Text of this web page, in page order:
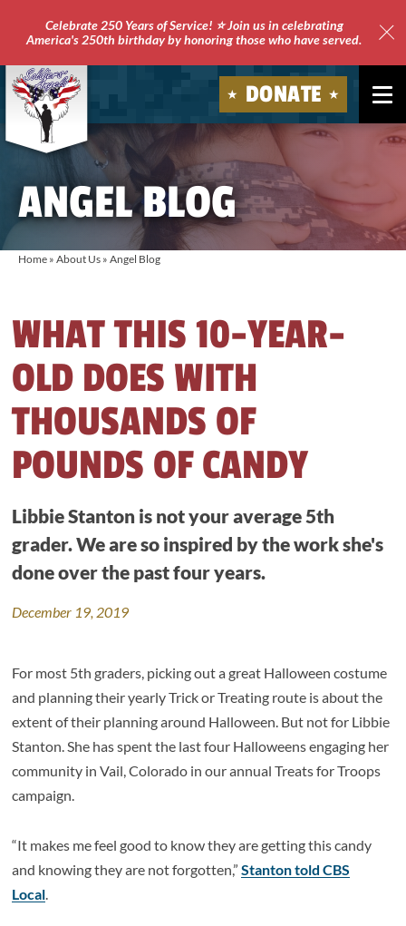
Celebrate 250 Years of Service! ⭐ Join us in celebrating
America's 250th birthday by honoring those who have served.
Soldiers'
DONATE
ANGEL BLOG
Home » About Us » Angel Blog
WHAT THIS 10-YEAR-
OLD DOES WITH
THOUSANDS OF
POUNDS OF CANDY
Libbie Stanton is not your average 5th
grader. We are so inspired by the work she's
done over the past four years.
December 19, 2019
For most 5th graders, picking out a great Halloween costume
and planning their yearly Trick or Treating route is about the
extent of their planning around Halloween. But not for Libbie
Stanton. She has spent the last four Halloweens engaging her
community in Vail, Colorado in our annual Treats for Troops
campaign.
“It makes me feel good to know they are getting this candy
and knowing they are not forgotten,”Stanton told CBS
Local.